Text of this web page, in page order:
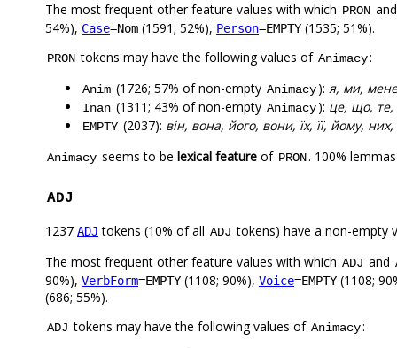
The most frequent other feature values with which PRON
54%), Case=Nom (1591; 52%), Person=EMPTY (1535; 51%).
PRON tokens may have the following values of Animacy:
Anim (1726; 57% of non-empty Animacy): я, ми,
Inan (1311; 43% of non-empty Animacy): це, що, те,
EMPTY (2037): він, вона, його, вони, їх, її, йому, них,
Animacy seems to be lexical feature of PRON. 100%
ADJ
1237 ADJ tokens (10% of all ADJ tokens) have a non-empty
The most frequent other feature values with which ADJ and
90%), VerbForm=EMPTY (1108; 90%), Voice=EMPTY (1108;
(686; 55%).
ADJ tokens may have the following values of Animacy: